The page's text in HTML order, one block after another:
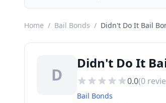
Home / Bail Bonds / Didn't Do It Bail
D
Didn't Do It
0.0(0
Bail Bonds